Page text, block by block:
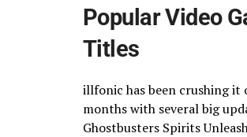
Popular Video
Titles
illfonic has been crushing it
months with several big
Ghostbusters Spirits